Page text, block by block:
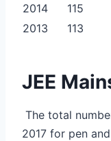
2014
115
2013
113
JEE
The total
2017 for pen